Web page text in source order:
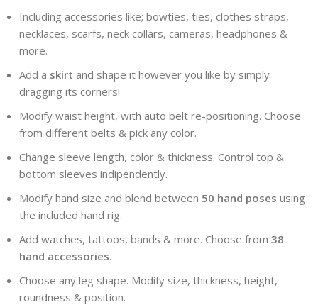
Including accessories like; bowties, ties, clothes straps,
necklaces, scarfs, neck collars, cameras, headphones &
more.
Add a skirt and shape it however you like by simply
dragging its corners!
Modify waist height, with auto belt re-positioning. Choose
from different belts & pick any color.
Change sleeve length, color & thickness. Control top &
bottom sleeves indipendently.
Modify hand size and blend between 50 hand poses using
the included hand rig.
Add watches, tattoos, bands & more. Choose from38
hand accessories.
Choose any leg shape. Modify size, thickness, height,
roundness & position.